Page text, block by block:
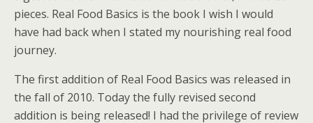
pieces. Real Food Basics is the book I wish I would
have had back when I stated my nourishing real food
journey.
The first addition of Real Food Basics was released in
the fall of 2010. Today the fully revised second
addition is being released! I had the privilege of review